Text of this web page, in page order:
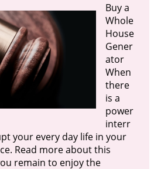
Buy a
Whole
House
Gener
ator
When
there
is a
power
interr
your every day life in your
Read more about this
remain to enjoy the